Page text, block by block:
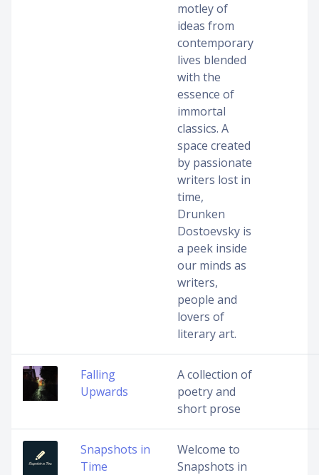
motley of
ideas from
contemporary
lives blended
with the
essence of
immortal
classics. A
space created
by passionate
writers lost in
time,
Drunken
Dostoevsky is
a peek inside
our minds as
writers,
people and
lovers of
literary art.
Falling
Upwards
A collection of
poetry and
short prose
Snapshots in
Time
Welcome to
Snapshots in